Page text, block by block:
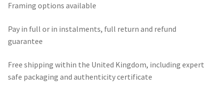
Framing options available
Pay in full or in instalments, full return and refund
guarantee
Free shipping within the United Kingdom, including expert
safe packaging and authenticity certificate